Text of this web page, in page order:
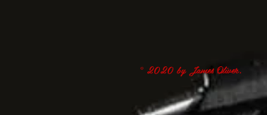
© 2020 by James Oliver.